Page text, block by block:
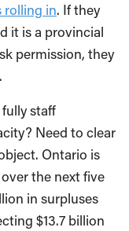
rolling in. If they
it is a provincial
permission, they
staff
Need to clear
Ontario is
the next five
in surpluses
$13.7 billion